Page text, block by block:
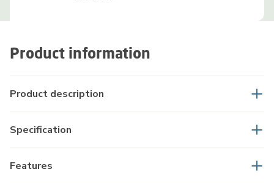
Product information
Product description
Specification
Features